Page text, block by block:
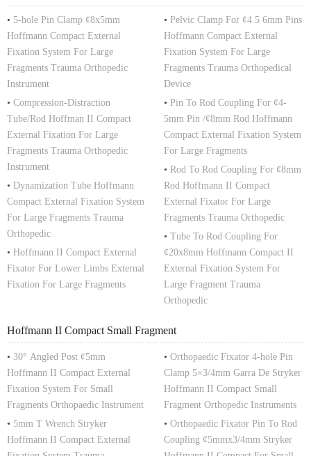
• 5-hole Pin Clamp ¢8x5mm
Hoffmann Compact External
Fixation System For Large
Fragments Trauma Orthopedic
Instrument
• Compression-Distraction
Tube/Rod Hoffman II Compact
External Fixation For Large
Fragments Trauma Orthopedic
Instrument
• Dynamization Tube Hoffmann
Compact External Fixation System
For Large Fragments Trauma
Orthopedic
• Hoffmann II Compact External
Fixator For Lower Limbs External
Fixation For Large Fragments
• Pelvic Clamp For ¢4 5 6mm Pins
Hoffmann Compact External
Fixation System For Large
Fragments Trauma Orthopedical
Device
• Pin To Rod Coupling For ¢4-
5mm Pin /¢8mm Rod Hoffmann
Compact External Fixation System
For Large Fragments
• Rod To Rod Coupling For ¢8mm
Rod Hoffmann II Compact
External Fixator For Large
Fragments Trauma Orthopedic
• Tube To Rod Coupling For
¢20x8mm Hoffmann Compact II
External Fixation System For
Large Fragment Trauma
Orthopedic
Hoffmann II Compact Small Fragment
• 30° Angled Post ¢5mm
Hoffmann II Compact External
Fixation System For Small
Fragments Orthopaedic Instrument
• 5mm T Wrench Stryker
Hoffmann II Compact External
• Orthopaedic Fixator 4-hole Pin
Clamp 5×3/4mm Garra De Stryker
Hoffmann II Compact Small
Fragment Orthopedic Instruments
• Orthopaedic Fixator Pin To Rod
Coupling ¢5mmx3/4mm Stryker